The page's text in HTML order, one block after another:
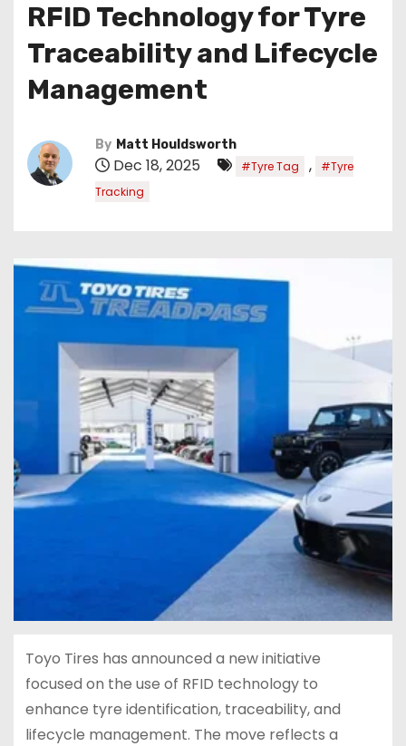
RFID Technology for Tyre
Traceability and Lifecycle
Management
By Matt Houldsworth
Dec 18, 2025 #Tyre Tag ,
#Tyre
Tracking
Toyo Tires has announced a new initiative
focused on the use of RFID technology to
enhance tyre identification, traceability, and
lifecycle management. The move reflects a